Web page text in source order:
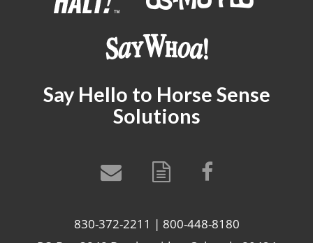
Say Hello to Horse Sense
Solutions
830-372-2211 | 800-448-8180